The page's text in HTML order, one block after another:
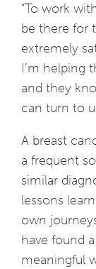
“To work
be there for
extremely
I’m helping
and they
can turn to
A breast
a frequent
similar
lessons
own
have found
meaningful